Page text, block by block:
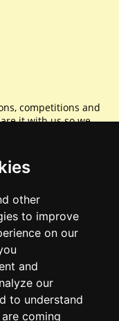
other
to improve
on our
and
our
to understand
coming
competitions and
it with us so we
caring.
features and